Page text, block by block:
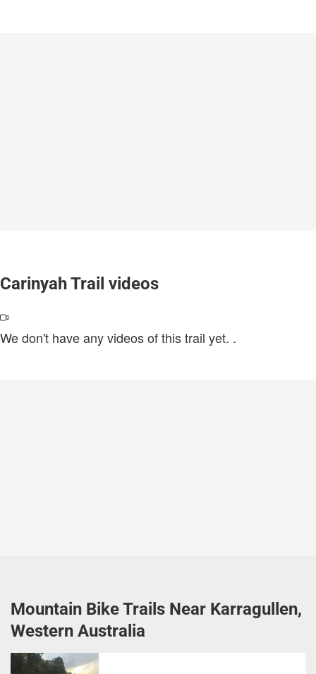
Carinyah Trail videos
We don't have any videos of this trail yet. .
Mountain Bike Trails Near Karragullen,
Western Australia